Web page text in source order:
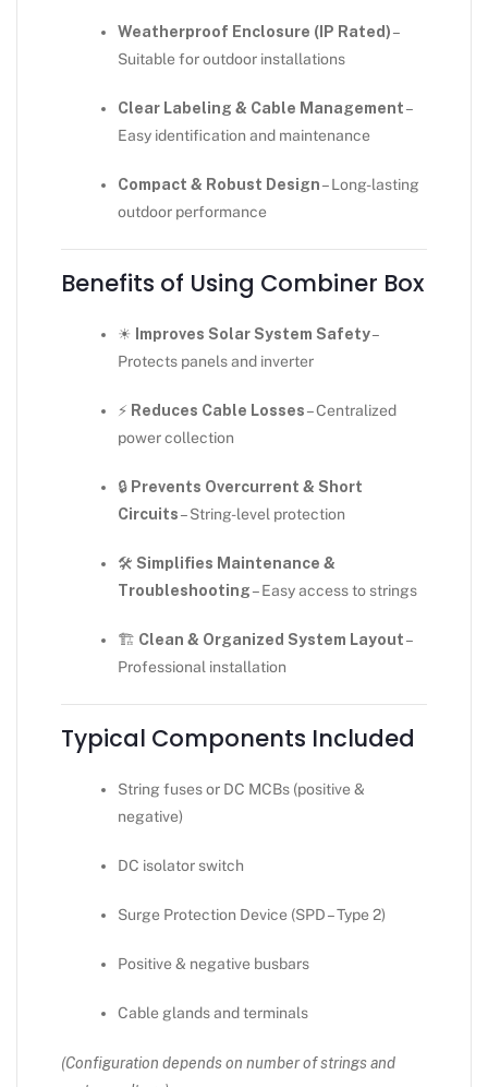
Weatherproof Enclosure (IP Rated)–
Suitable for outdoor installations
Clear Labeling & Cable Management–
Easy identification and maintenance
Compact & Robust Design– Long-lasting
outdoor performance
Benefits of Using Combiner Box
☀ Improves Solar System Safety–
Protects panels and inverter
⚡ Reduces Cable Losses– Centralized
power collection
🔒 Prevents Overcurrent & Short
Circuits– String-level protection
🛠 Simplifies Maintenance &
Troubleshooting– Easy access to strings
🏗 Clean & Organized System Layout–
Professional installation
Typical Components Included
String fuses or DC MCBs (positive &
negative)
DC isolator switch
Surge Protection Device (SPD – Type 2)
Positive & negative busbars
Cable glands and terminals
(Configuration depends on number of strings and